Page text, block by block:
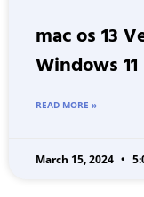
mac os 13
Windows 11
READ MORE »
March 15, 2024